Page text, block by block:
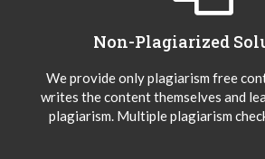
Non-Plagiarized
We provide only plagiarism free
writes the content themselves and
plagiarism. Multiple plagiarism